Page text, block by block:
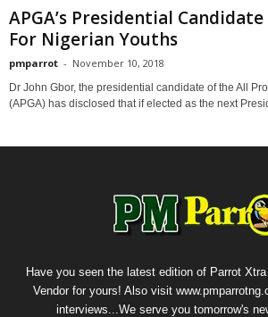
APGA’s Presidential Candidate
For Nigerian Youths
pmparrot - November 10, 2018
Dr John Gbor, the presidential candidate of the All
(APGA) has disclosed that if elected as the next
Have you seen the latest edition of Parrot
Vendor for yours! Also visit
interviews...We serve you tomorrow's